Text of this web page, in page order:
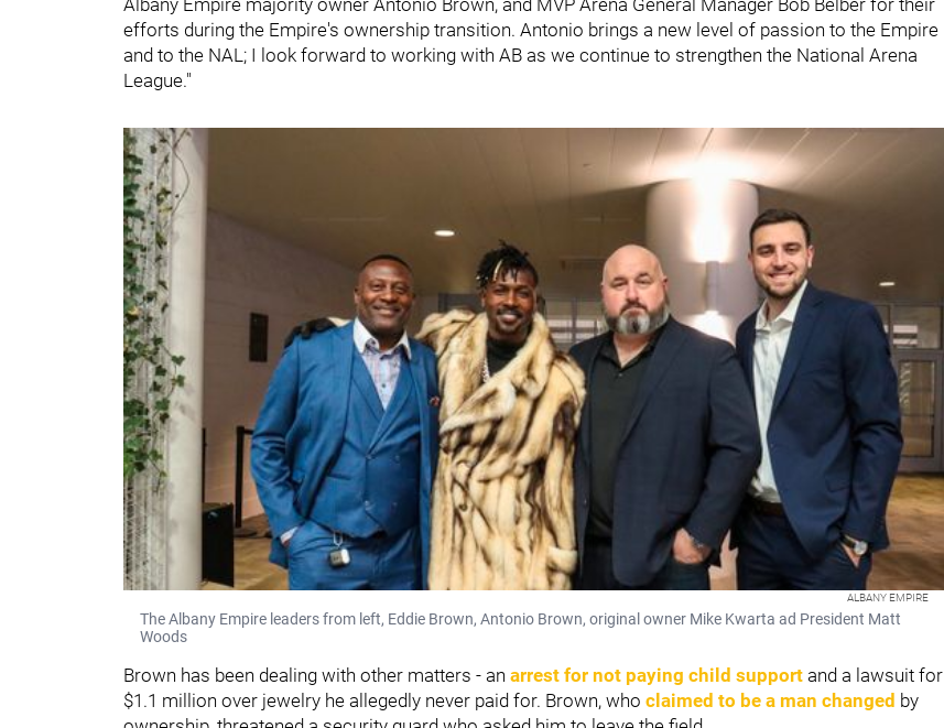
efforts during the Empire's ownership transition. Antonio brings a new level of passion to the Empire
and to the NAL; I look forward to working with AB as we continue to strengthen the National Arena
League."
ALBANY EMPIRE
The Albany Empire leaders from left, Eddie Brown, Antonio Brown, original owner Mike Kwarta ad President Matt
Woods
Brown has been dealing with other matters - an arrest for not paying child support and a lawsuit for
$1.1 million over jewelry he allegedly never paid for. Brown, who claimed to be a man changed by